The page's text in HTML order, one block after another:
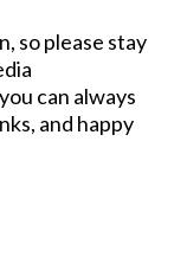
so please stay
can always
and happy